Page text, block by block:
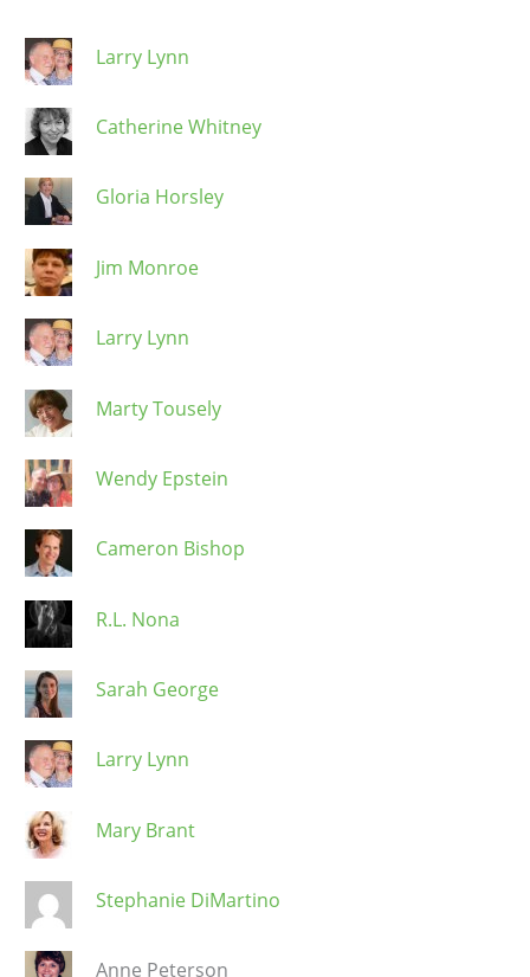
Larry Lynn
Catherine Whitney
Gloria Horsley
Jim Monroe
Larry Lynn
Marty Tousely
Wendy Epstein
Cameron Bishop
R.L. Nona
Sarah George
Larry Lynn
Mary Brant
Stephanie DiMartino
Anne Peterson